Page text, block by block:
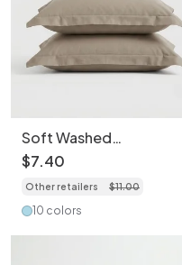
Soft Washed
Breathable Skin-
Friendly Pillowcase-
2PCS
$7.40
Other retailers $11.00
10 colors